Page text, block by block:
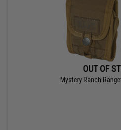
OUT OF
Mystery Ranch